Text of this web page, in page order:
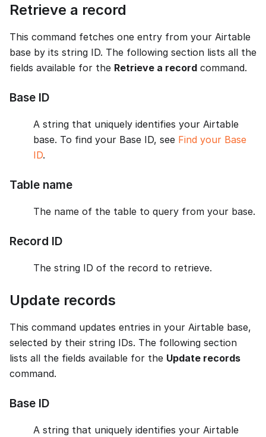
Retrieve a record
This command fetches one entry from your Airtable
base by its string ID. The following section lists all the
fields available for the Retrieve a record command.
Base ID
A string that uniquely identifies your Airtable
base. To find your Base ID, see Find your Base
ID.
Table name
The name of the table to query from your base.
Record ID
The string ID of the record to retrieve.
Update records
This command updates entries in your Airtable base,
selected by their string IDs. The following section
lists all the fields available for the Update records
command.
Base ID
A string that uniquely identifies your Airtable